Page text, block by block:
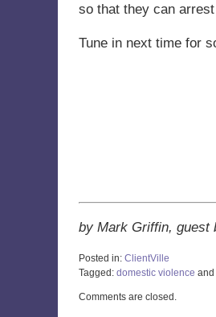
so that they can
Tune in next time for
by Mark Griffin, guest
Posted in: ClientVille
Tagged: domestic violence and
October
Comments are closed.